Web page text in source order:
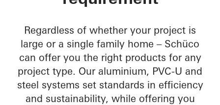
skilled workers
Regardless of whether your project is
large or a single family home – Schüco
can offer you the right products for any
project type. Our aluminium, PVC-U and
steel systems set standards in efficiency
and sustainability, while offering you